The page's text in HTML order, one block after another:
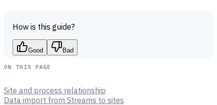
How is this guide?
Good Bad
ON THIS PAGE
Site and process relationship
Data import from Streams to sites